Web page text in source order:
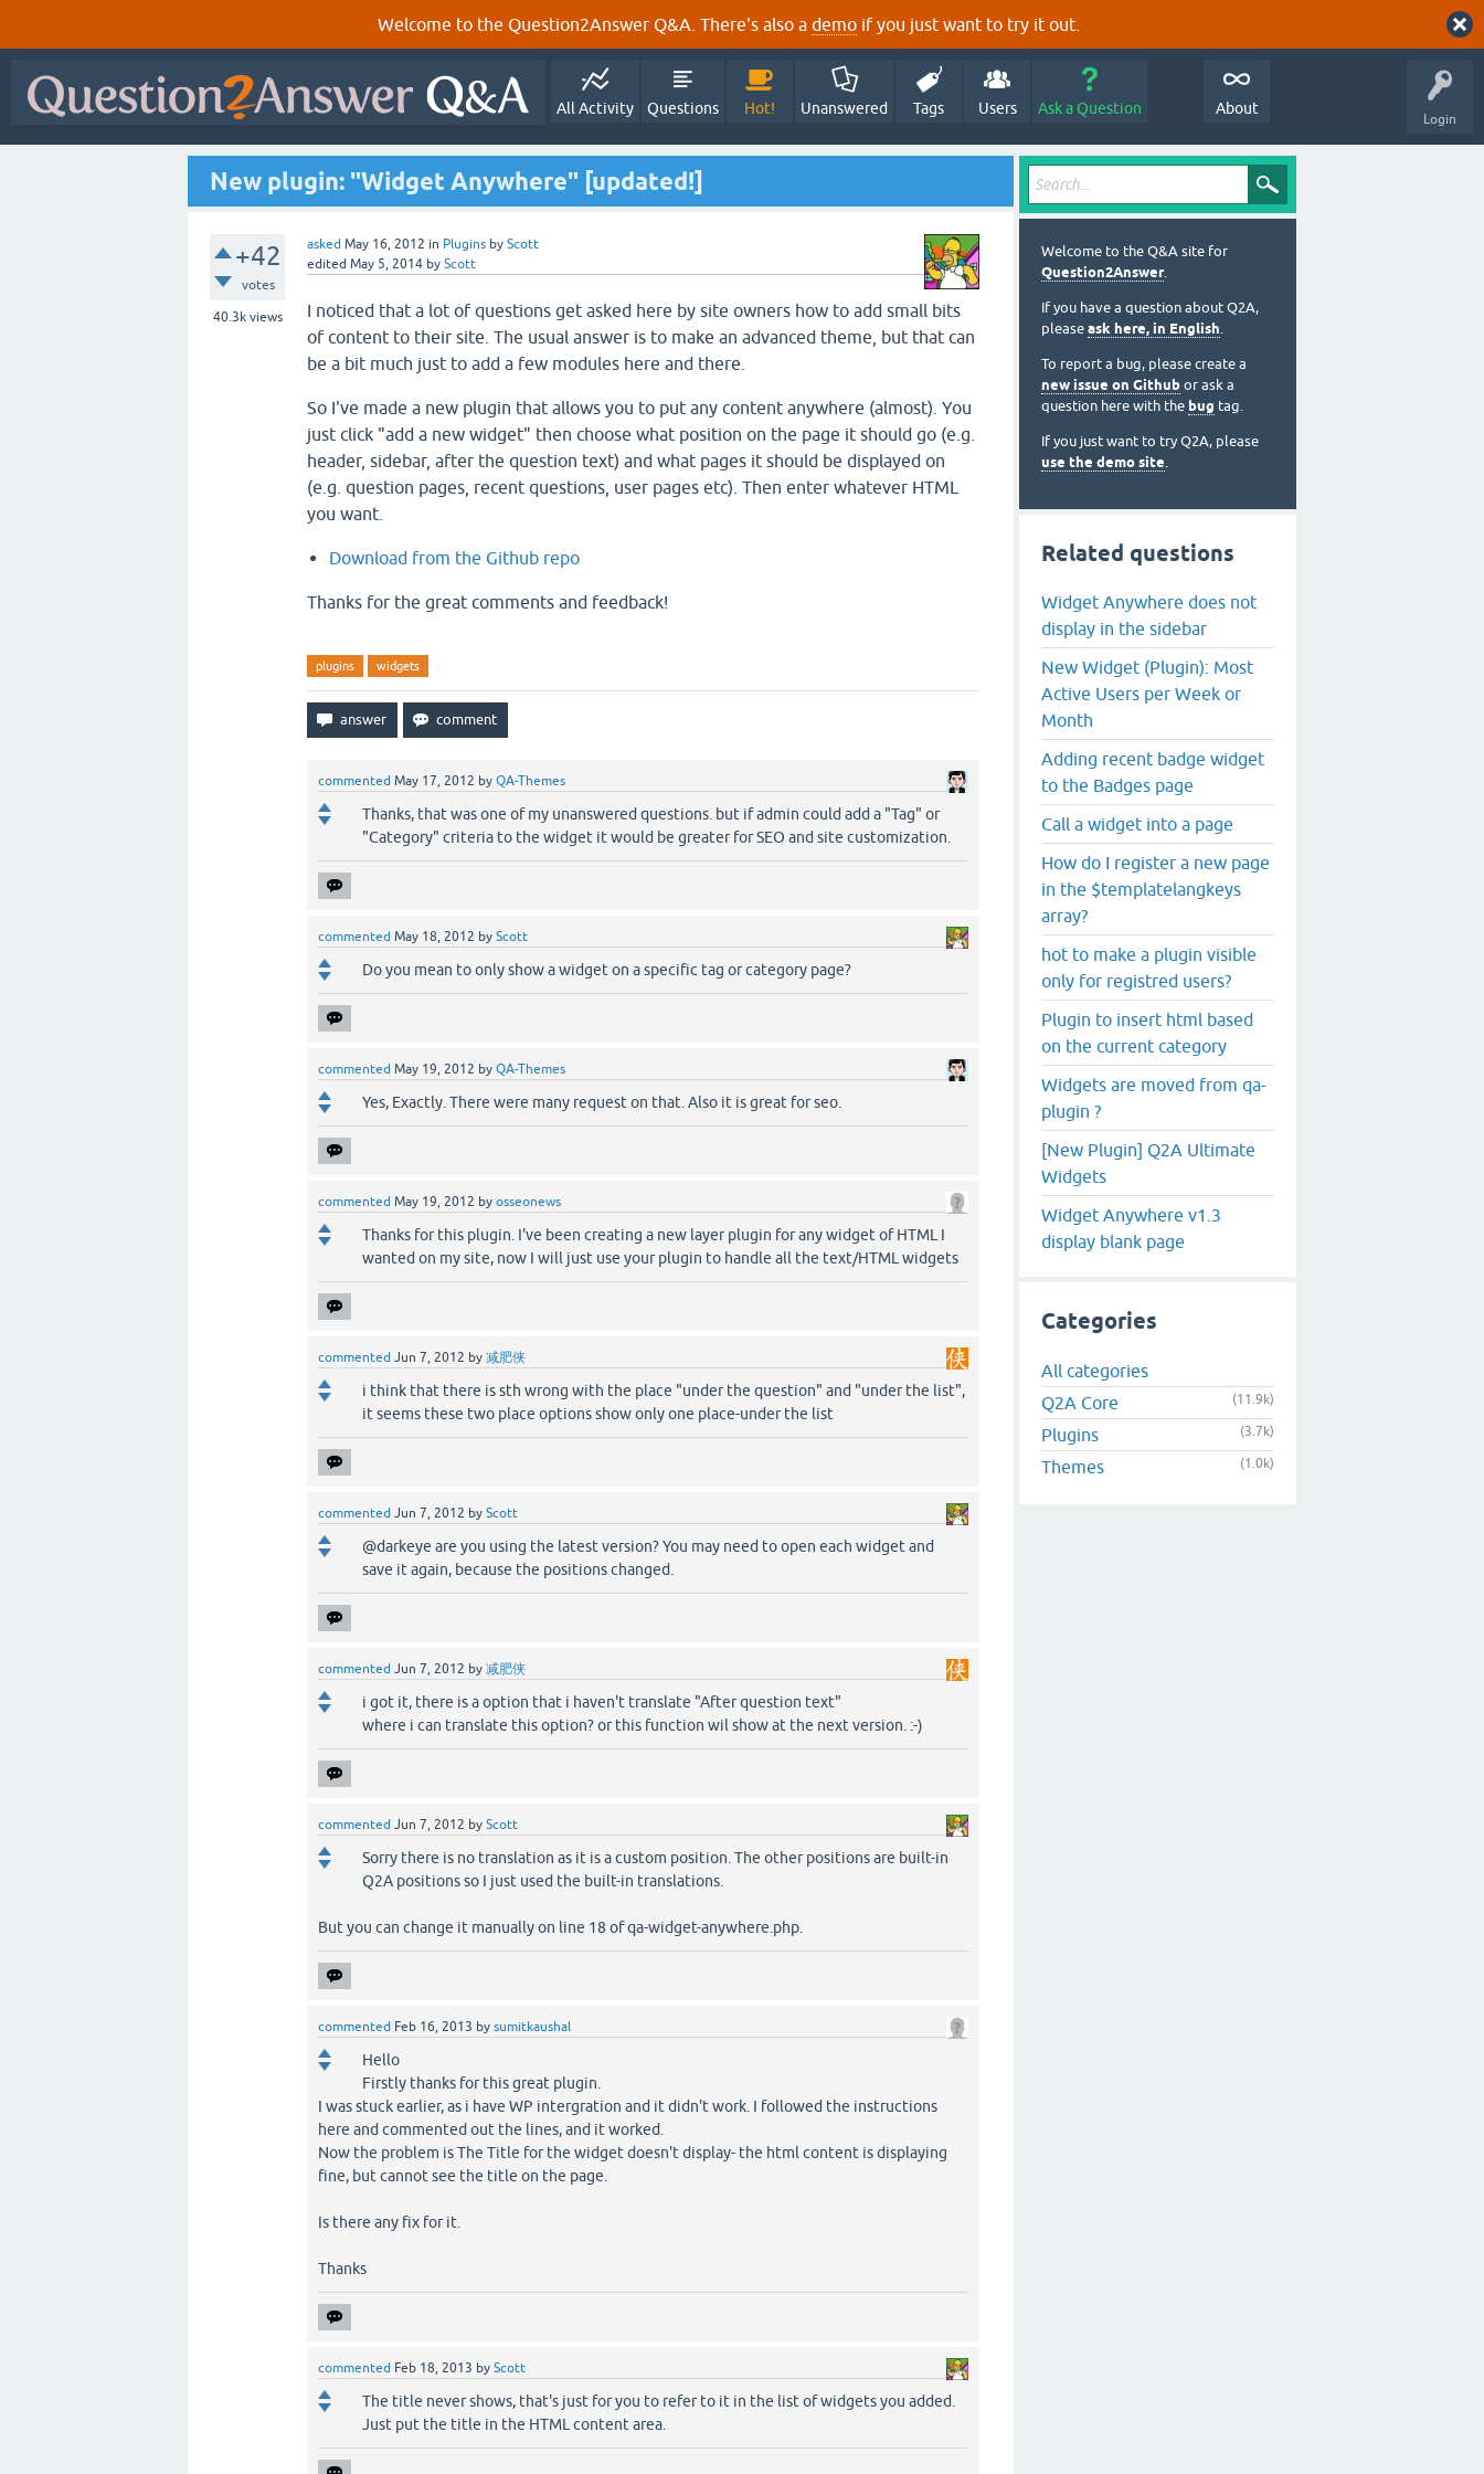
Welcome to the Question2Answer Q&A. There's also a demo if you just want to try it out.
Login
All Activity Questions Hot! Unanswered Tags Users Ask a Question About
New plugin: "Widget Anywhere" [updated!]
+42
votes
40.3kviews
asked May 16, 2012 in Plugins by Scott
edited May 5, 2014 by Scott
I noticed that a lot of questions get asked here by site owners how to add small bits
of content to their site. The usual answer is to make an advanced theme, but that can
be a bit much just to add a few modules here and there.
So I've made a new plugin that allows you to put any content anywhere (almost). You
just click "add a new widget" then choose what position on the page it should go (e.g.
header, sidebar, after the question text) and what pages it should be displayed on
(e.g. question pages, recent questions, user pages etc). Then enter whatever HTML
you want.
Download from the Github repo
Thanks for the great comments and feedback!
plugins widgets
commented May 17, 2012 by QA-Themes
Thanks, that was one of my unanswered questions. but if admin could add a "Tag" or
"Category" criteria to the widget it would be greater for SEO and site customization.
commented May 18, 2012 by Scott
Do you mean to only show a widget on a specific tag or category page?
commented May 19, 2012 by QA-Themes
Yes, Exactly. There were many request on that. Also it is great for seo.
commented May 19, 2012 by osseonews
Thanks for this plugin. I've been creating a new layer plugin for any widget of HTML I
wanted on my site, now I will just use your plugin to handle all the text/HTML widgets
commented Jun 7, 2012 by 减肥侠
i think that there is sth wrong with the place "under the question" and "under the list",
it seems these two place options show only one place-under the list
commented Jun 7, 2012 by Scott
@darkeye are you using the latest version? You may need to open each widget and
save it again, because the positions changed.
commented Jun 7, 2012 by 减肥侠
i got it, there is a option that i haven't translate "After question text"
where i can translate this option? or this function wil show at the next version. :-)
commented Jun 7, 2012 by Scott
Sorry there is no translation as it is a custom position. The other positions are built-in
Q2A positions so I just used the built-in translations.
But you can change it manually on line 18 of qa-widget-anywhere.php.
commented Feb 16, 2013 by sumitkaushal
Hello
Firstly thanks for this great plugin.
I was stuck earlier, as i have WP intergration and it didn't work. I followed the instructions
here and commented out the lines, and it worked.
Now the problem is The Title for the widget doesn't display- the html content is displaying
fine, but cannot see the title on the page.
Is there any fix for it.
Thanks
commented Feb 18, 2013 by Scott
The title never shows, that's just for you to refer to it in the list of widgets you added.
Just put the title in the HTML content area.
Welcome to the Q&A site for
Question2Answer.
If you have a question about Q2A,
please ask here, in English.
To report a bug, please create a
new issue on Github or ask a
question here with the bug tag.
If you just want to try Q2A, please
use the demo site.
Related questions
Widget Anywhere does not
display in the sidebar
New Widget (Plugin): Most
Active Users per Week or
Month
Adding recent badge widget
to the Badges page
Call a widget into a page
How do I register a new page
in the $templatelangkeys
array?
hot to make a plugin visible
only for registred users?
Plugin to insert html based
on the current category
Widgets are moved from qa-
plugin ?
[New Plugin] Q2A Ultimate
Widgets
Widget Anywhere v1.3
display blank page
Categories
All categories
Q2A Core
(11.9k)
Plugins (3.7k)
Themes (1.0k)